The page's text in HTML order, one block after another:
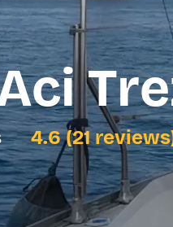
4.6 (21